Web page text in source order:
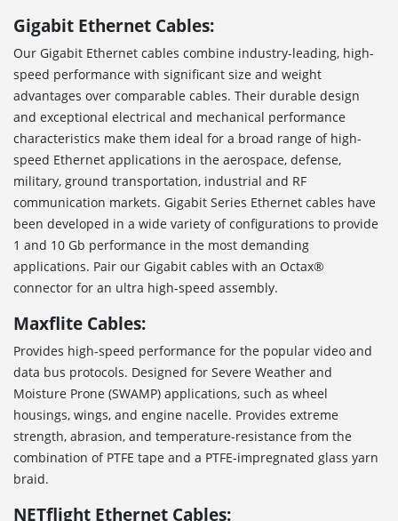
Gigabit Ethernet Cables:
Our Gigabit Ethernet cables combine industry-leading, high-
speed performance with significant size and weight
advantages over comparable cables. Their durable design
and exceptional electrical and mechanical performance
characteristics make them ideal for a broad range of high-
speed Ethernet applications in the aerospace, defense,
military, ground transportation, industrial and RF
communication markets. Gigabit Series Ethernet cables have
been developed in a wide variety of configurations to provide
1 and 10 Gb performance in the most demanding
applications. Pair our Gigabit cables with an Octax®
connector for an ultra high-speed assembly.
Maxflite Cables:
Provides high-speed performance for the popular video and
data bus protocols. Designed for Severe Weather and
Moisture Prone (SWAMP) applications, such as wheel
housings, wings, and engine nacelle. Provides extreme
strength, abrasion, and temperature-resistance from the
combination of PTFE tape and a PTFE-impregnated glass yarn
braid.
NETflight Ethernet Cables: